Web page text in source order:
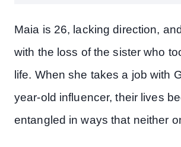
Maia is 26, lacking direction,
with the loss of the sister who
life. When she takes a job with
year-old influencer, their lives
entangled in ways that neither